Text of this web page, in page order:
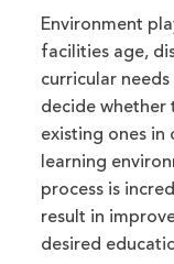
Environment
facilities age,
curricular
decide whether
existing ones
learning
process is
result in
desired